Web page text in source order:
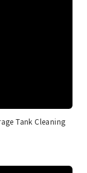
Tank Cleaning